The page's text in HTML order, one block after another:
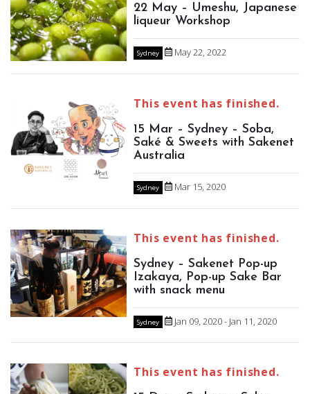
22 May – Umeshu, Japanese
liqueur Workshop
Sydney May 22, 2022
This event has finished.
15 Mar – Sydney – Soba,
Saké & Sweets with Sakenet
Australia
Sydney Mar 15, 2020
This event has finished.
Sydney – Sakenet Pop-up
Izakaya, Pop-up Sake Bar
with snack menu
Sydney Jan 09, 2020 - Jan 11, 2020
This event has finished.